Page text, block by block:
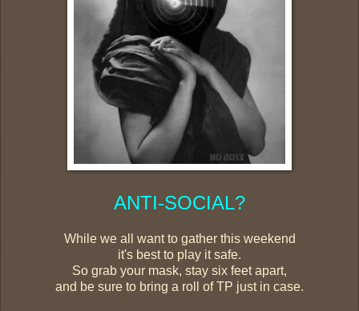
ANTI-SOCIAL?
While we all want to gather this weekend
it's best to play it safe.
So grab your mask, stay six feet apart,
and be sure to bring a roll of TP just in case.